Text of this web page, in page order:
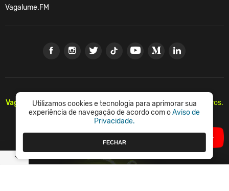
Vagalume.FM
Vagalume.Há mais de 20 anos, levando música para os brasileiros.
🇧🇷
Utilizamos cookies e tecnologia para aprimorar sua
experiência de navegação de acordo com oAviso de
Privacidade.
FECHAR